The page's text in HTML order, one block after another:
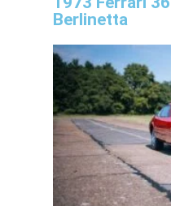
Berlinetta